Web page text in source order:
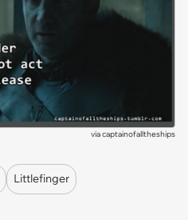
viacaptainofalltheships
Littlefinger